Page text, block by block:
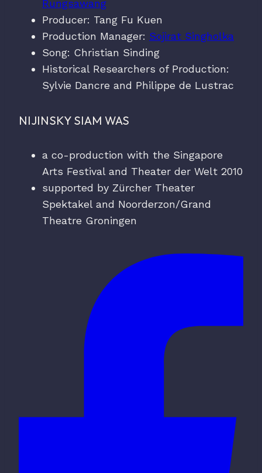
Rungsawang
Producer: Tang Fu Kuen
Production Manager: Sojirat Singholka
Song: Christian Sinding
Historical Researchers of Production:
Sylvie Dancre and Philippe de Lustrac
NIJINSKY SIAM WAS
a co-production with the Singapore
Arts Festival and Theater der Welt 2010
supported by Zürcher Theater
Spektakel and Noorderzon/Grand
Theatre Groningen